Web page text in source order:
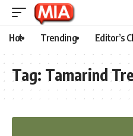
Hot Trending Editor’s
Tag: Tamarind